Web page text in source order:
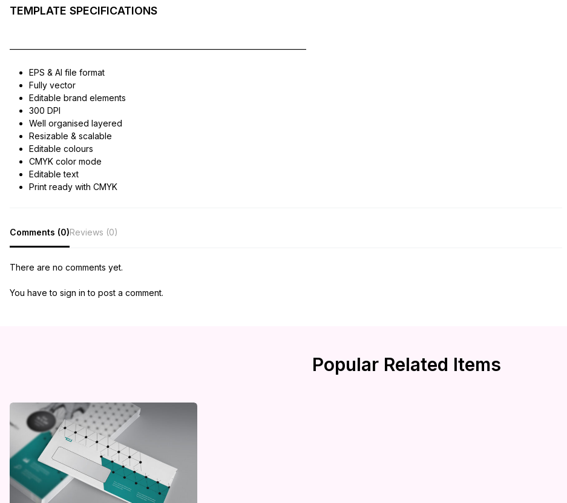
TEMPLATE SPECIFICATIONS
———————————————————————————————————
EPS & AI file format
Fully vector
Editable brand elements
300 DPI
Well organised layered
Resizable & scalable
Editable colours
CMYK color mode
Editable text
Print ready with CMYK
Comments (0)Reviews (0)
There are no comments yet.
You have to sign in to post a comment.
Popular Related Items